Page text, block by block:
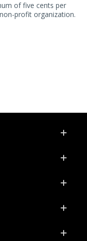
of five cents per
profit organization.